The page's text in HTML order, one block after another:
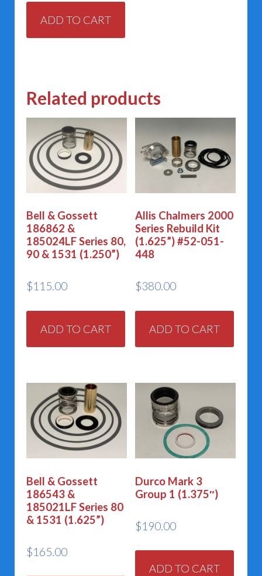
ADD TO CART
Related products
Bell & Gossett
186862 &
185024LF Series 80,
90 & 1531 (1.250”)
$115.00
ADD TO CART
Allis Chalmers 2000
Series Rebuild Kit
(1.625”) #52-051-
448
$380.00
ADD TO CART
Bell & Gossett
186543 &
185021LF Series 80
& 1531 (1.625”)
$165.00
Durco Mark 3
Group 1 (1.375″)
$190.00
ADD TO CART